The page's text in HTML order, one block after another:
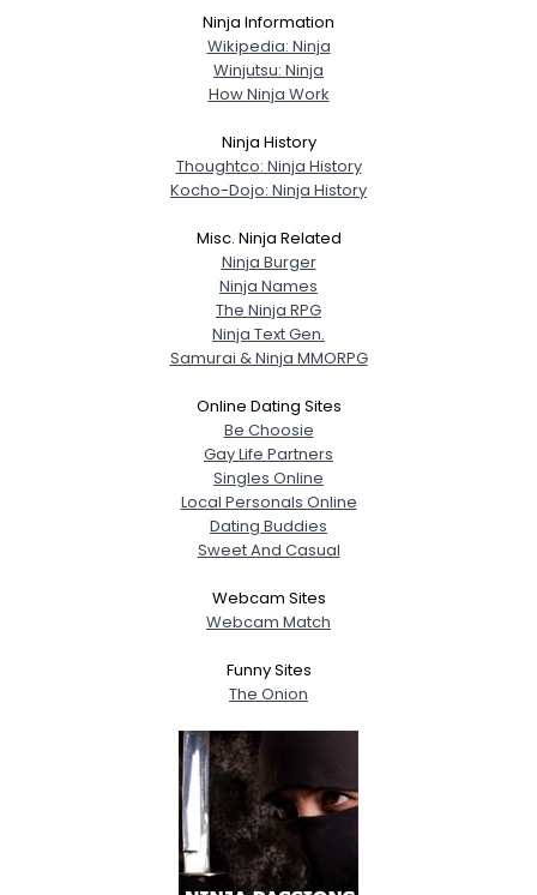
Ninja Information
Wikipedia: Ninja
Winjutsu: Ninja
How Ninja Work
Ninja History
Thoughtco: Ninja History
Kocho-Dojo: Ninja History
Misc. Ninja Related
Ninja Burger
Ninja Names
The Ninja RPG
Ninja Text Gen.
Samurai & Ninja MMORPG
Online Dating Sites
Be Choosie
Gay Life Partners
Singles Online
Local Personals Online
Dating Buddies
Sweet And Casual
Webcam Sites
Webcam Match
Funny Sites
The Onion